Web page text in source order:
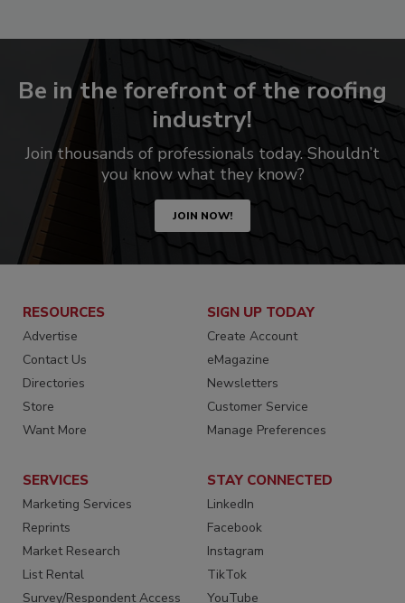
Be in the forefront of the roofing
industry!
Join thousands of professionals today. Shouldn’t
you know what they know?
JOIN NOW!
RESOURCES
Advertise
Contact Us
Directories
Store
Want More
SIGN UP TODAY
Create Account
eMagazine
Newsletters
Customer Service
Manage Preferences
SERVICES
Marketing Services
Reprints
Market Research
List Rental
Survey/Respondent Access
STAY CONNECTED
LinkedIn
Facebook
Instagram
TikTok
YouTube